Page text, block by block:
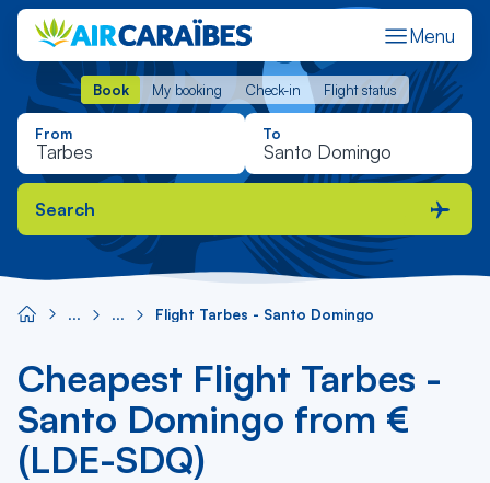
Menu
Book My booking Check-in Flight status
Book My booking Check-in Flight status
From To
Search
Flight Tarbes - Santo Domingo
Cheapest Flight Tarbes -
Santo Domingo from €
(LDE-SDQ)